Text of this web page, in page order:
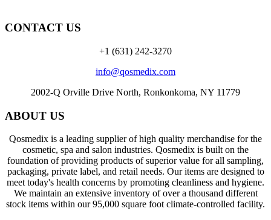
CONTACT US
+1 (631) 242-3270
info@qosmedix.com
2002-Q Orville Drive North, Ronkonkoma, NY 11779
ABOUT US
Qosmedix is a leading supplier of high quality merchandise for the
cosmetic, spa and salon industries. Qosmedix is built on the
foundation of providing products of superior value for all sampling,
packaging, private label, and retail needs. Our items are designed to
meet today's health concerns by promoting cleanliness and hygiene.
We maintain an extensive inventory of over a thousand different
stock items within our 95,000 square foot climate-controlled facility.